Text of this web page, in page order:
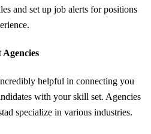
and set up job alerts for positions
helpful in connecting you
with your skill set. Agencies
specialize in various industries.